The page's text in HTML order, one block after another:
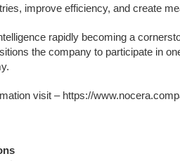
improve efficiency, and create
rapidly becoming a
the company to participate in
visit – https://